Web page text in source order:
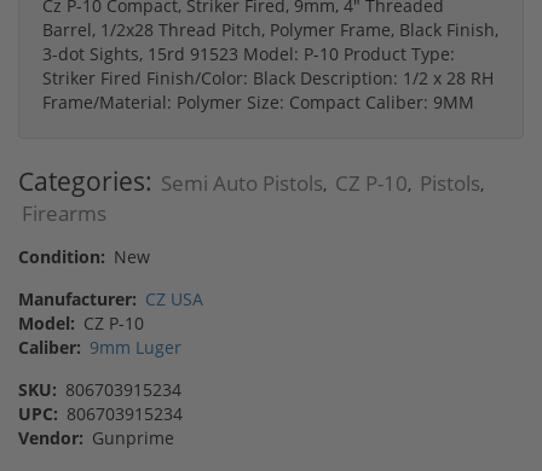
Cz P-10 Compact, Striker Fired, 9mm, 4" Threaded
Barrel, 1/2x28 Thread Pitch, Polymer Frame, Black Finish,
3-dot Sights, 15rd 91523 Model: P-10 Product Type:
Striker Fired Finish/Color: Black Description: 1/2 x 28 RH
Frame/Material: Polymer Size: Compact Caliber: 9MM
Categories: Semi Auto Pistols, CZ P-10, Pistols,
Firearms
Condition: New
Manufacturer: CZ USA
Model: CZ P-10
Caliber: 9mm Luger
SKU: 806703915234
UPC: 806703915234
Vendor: Gunprime